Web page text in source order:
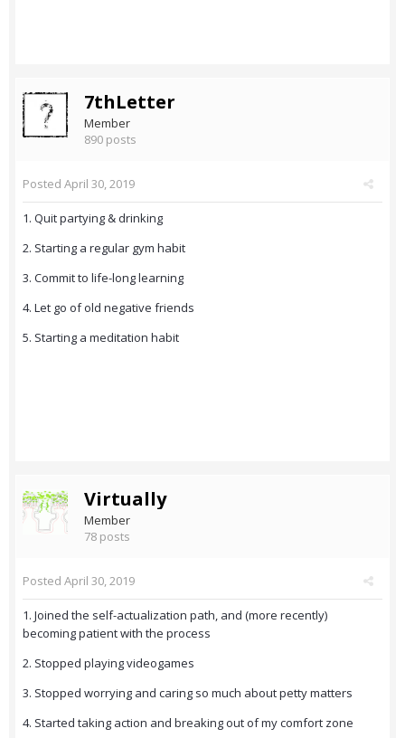
7thLetter
Member
890 posts
Posted April 30, 2019
1. Quit partying & drinking
2. Starting a regular gym habit
3. Commit to life-long learning
4. Let go of old negative friends
5. Starting a meditation habit
Virtually
Member
78 posts
Posted April 30, 2019
1. Joined the self-actualization path, and (more recently)
becoming patient with the process
2. Stopped playing videogames
3. Stopped worrying and caring so much about petty matters
4. Started taking action and breaking out of my comfort zone